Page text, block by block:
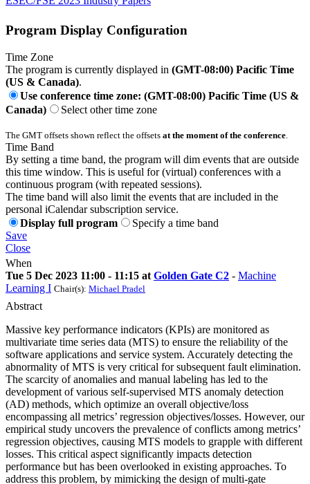
Program Display Configuration
Time Zone
The program is currently displayed in (GMT-08:00) Pacific Time
(US & Canada).
Use conference time zone: (GMT-08:00) Pacific Time (US &
Canada)
Select other time zone
The GMT offsets shown reflect the offsets at the moment of the conference
Time Band
By setting a time band, the program will dim events that are outside
this time window. This is useful for (virtual) conferences with a
continuous program (with repeated sessions).
The time band will also limit the events that are included in the
personal iCalendar subscription service.
Display full program
Specify a time band
Save
Close
When
Tue 5 Dec 2023 11:00 - 11:15 at Golden Gate C2 - Machine
Learning I Chair(s): Michael Pradel
Abstract
Massive key performance indicators (KPIs) are monitored as
multivariate time series data (MTS) to ensure the reliability of the
software applications and service system. Accurately detecting the
abnormality of MTS is very critical for subsequent fault elimination.
The scarcity of anomalies and manual labeling has led to the
development of various self-supervised MTS anomaly detection
(AD) methods, which optimize an overall objective/loss
encompassing all metrics’ regression objectives/losses. However, our
empirical study uncovers the prevalence of conflicts among metrics’
regression objectives, causing MTS models to grapple with different
losses. This critical aspect significantly impacts detection
performance but has been overlooked in existing approaches. To
address this problem, by mimicking the design of multi-gate